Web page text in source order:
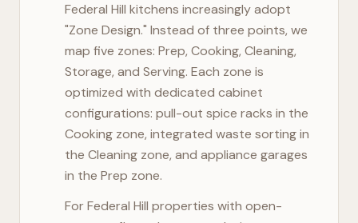
Federal Hill kitchens increasingly adopt
"Zone Design." Instead of three points, we
map five zones: Prep, Cooking, Cleaning,
Storage, and Serving. Each zone is
optimized with dedicated cabinet
configurations: pull-out spice racks in the
Cooking zone, integrated waste sorting in
the Cleaning zone, and appliance garages
in the Prep zone.
ForFederal Hill properties with open-